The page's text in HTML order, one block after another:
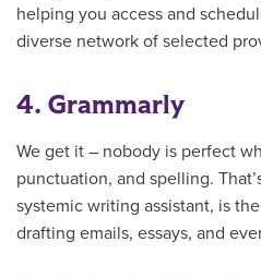
helping you access and
diverse network of selected
4. Grammarly
We get it – nobody is perfect
punctuation, and spelling.
systemic writing assistant, is
drafting emails, essays, and